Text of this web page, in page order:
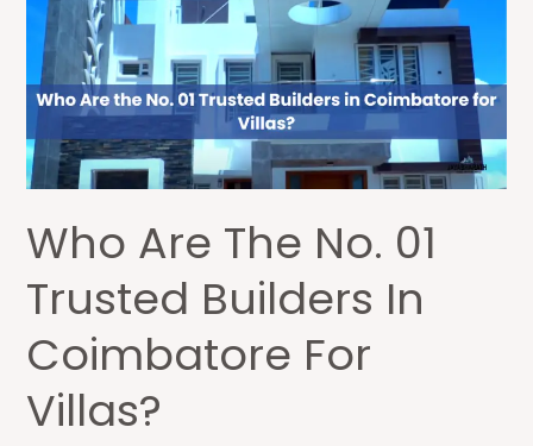
Who Are The No. 01
Trusted Builders In
Coimbatore For
Villas?
the
No.
01
Trusted
Builders
in
for